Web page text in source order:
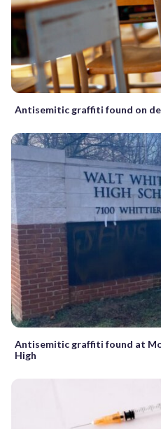
Antisemitic graffiti found on
Antisemitic graffiti found at
High